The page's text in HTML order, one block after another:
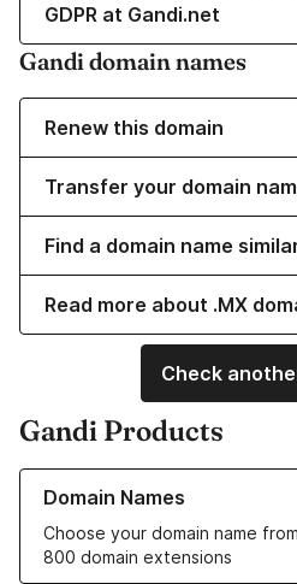
GDPR at Gandi.net
Gandi domain names
Renew this domain
Transfer your domain
Find a domain name
Read more about .MX
Check
Gandi Products
Domain Names
Choose your domain name
800 domain extensions
Learn more about our Domain